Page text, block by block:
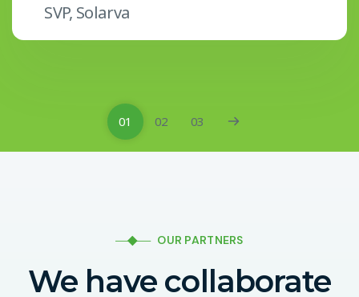
SVP, Solarva
01 02 03
OUR PARTNERS
We have collaborate